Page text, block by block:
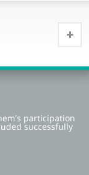
participation
successfully